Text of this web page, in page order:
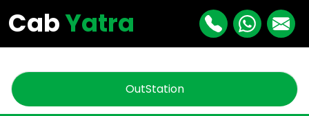
CabYatra
OutStation